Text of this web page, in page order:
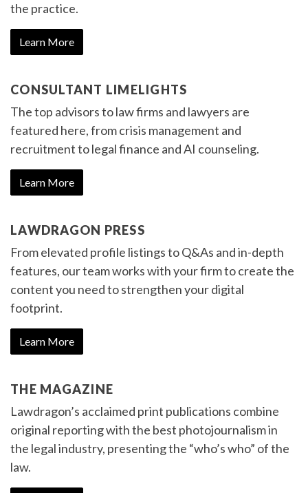
the practice.
Learn More
CONSULTANT LIMELIGHTS
The top advisors to law firms and lawyers are
featured here, from crisis management and
recruitment to legal finance and AI counseling.
Learn More
LAWDRAGON PRESS
From elevated profile listings to Q&As and in-depth
features, our team works with your firm to create the
content you need to strengthen your digital
footprint.
Learn More
THE MAGAZINE
Lawdragon’s acclaimed print publications combine
original reporting with the best photojournalism in
the legal industry, presenting the “who’s who” of the
law.